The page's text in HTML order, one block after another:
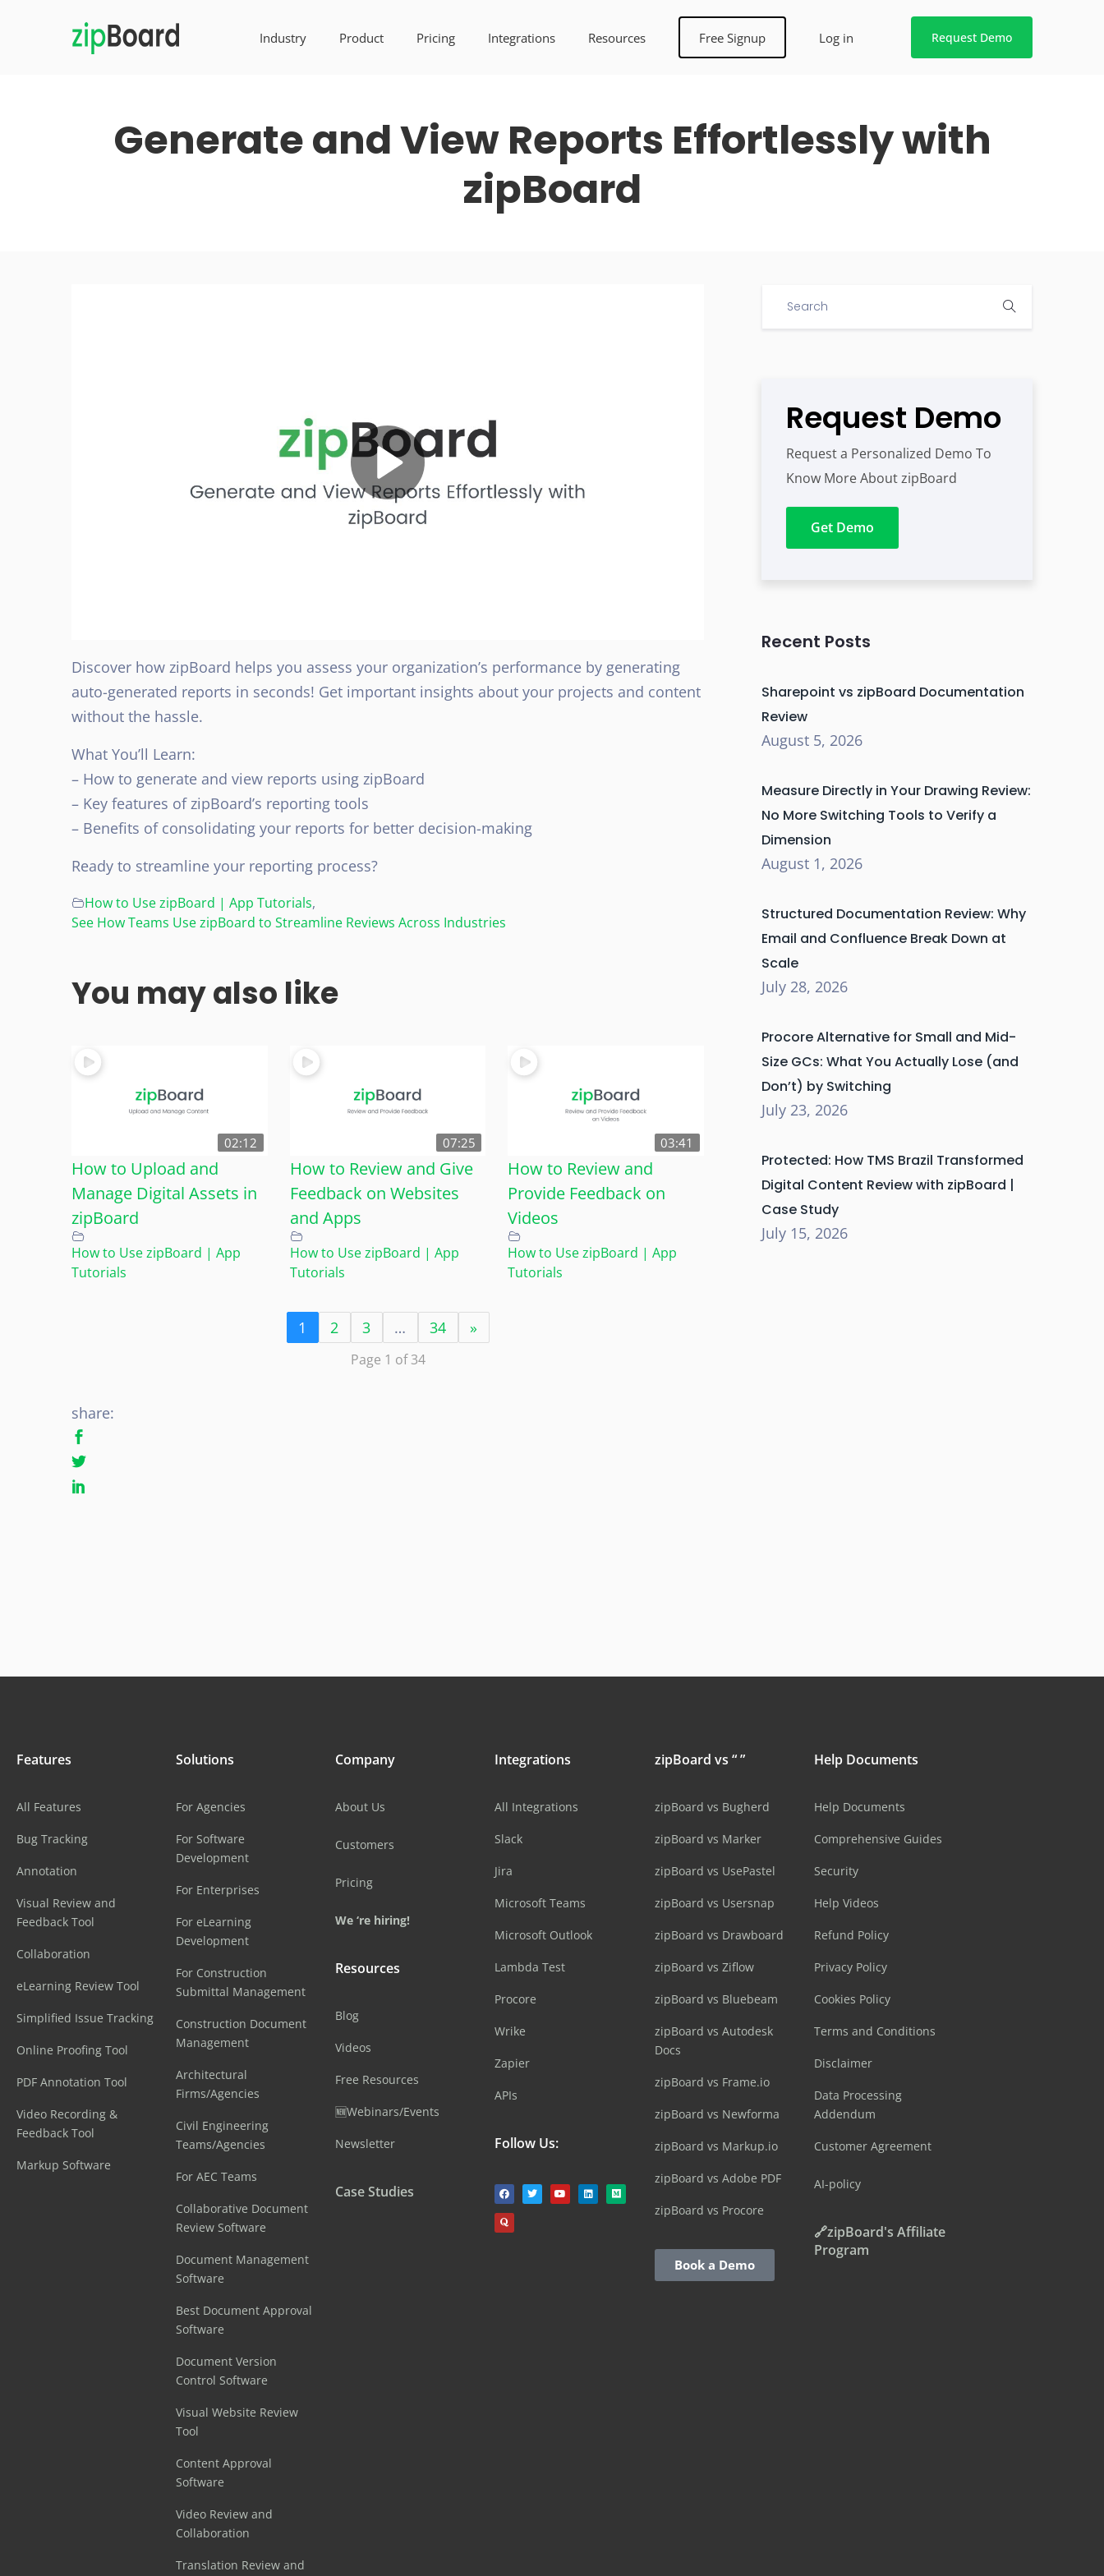
Industry Product Pricing Integrations Resources Free Signup Log in Request Demo
Generate and View Reports Effortlessly with
zipBoard
Discover how zipBoard helps you assess your organization’s performance by generating
auto-generated reports in seconds! Get important insights about your projects and content
without the hassle.
What You’ll Learn:
– How to generate and view reports using zipBoard
– Key features of zipBoard’s reporting tools
– Benefits of consolidating your reports for better decision-making
Ready to streamline your reporting process?
How to Use zipBoard | App Tutorials,
See How Teams Use zipBoard to Streamline Reviews Across Industries
You may also like
02:12
How to Upload and
Manage Digital Assets in
zipBoard
How to Use zipBoard | App
Tutorials
07:25
How to Review and Give
Feedback on Websites
and Apps
How to Use zipBoard | App
Tutorials
03:41
How to Review and
Provide Feedback on
Videos
How to Use zipBoard | App
Tutorials
1 2 3 … 34 »
Page 1 of 34
share:
Request Demo
Request a Personalized Demo To
Know More About zipBoard
Get Demo
Recent Posts
Sharepoint vs zipBoard Documentation
Review
August 5, 2026
Measure Directly in Your Drawing Review:
No More Switching Tools to Verify a
Dimension
August 1, 2026
Structured Documentation Review: Why
Email and Confluence Break Down at
Scale
July 28, 2026
Procore Alternative for Small and Mid-
Size GCs: What You Actually Lose (and
Don’t) by Switching
July 23, 2026
Protected: How TMS Brazil Transformed
Digital Content Review with zipBoard |
Case Study
July 15, 2026
Features
All Features
Bug Tracking
Annotation
Visual Review and
Feedback Tool
Collaboration
eLearning Review Tool
Simplified Issue Tracking
Online Proofing Tool
PDF Annotation Tool
Video Recording &
Feedback Tool
Markup Software
Solutions
For Agencies
For Software
Development
For Enterprises
For eLearning
Development
For Construction
Submittal Management
Construction Document
Management
Architectural
Firms/Agencies
Civil Engineering
Teams/Agencies
For AEC Teams
Collaborative Document
Review Software
Document Management
Software
Best Document Approval
Software
Document Version
Control Software
Visual Website Review
Tool
Content Approval
Software
Video Review and
Collaboration
Translation Review and
Company
About Us
Customers
Pricing
We ‘re hiring!
Resources
Blog
Videos
Free Resources
🆕Webinars/Events
Newsletter
Case Studies
Integrations
All Integrations
Slack
Jira
Microsoft Teams
Microsoft Outlook
Lambda Test
Procore
Wrike
Zapier
APIs
Follow Us:
zipBoard vs “ ”
zipBoard vs Bugherd
zipBoard vs Marker
zipBoard vs UsePastel
zipBoard vs Usersnap
zipBoard vs Drawboard
zipBoard vs Ziflow
zipBoard vs Bluebeam
zipBoard vs Autodesk
Docs
zipBoard vs Frame.io
zipBoard vs Newforma
zipBoard vs Markup.io
zipBoard vs Adobe PDF
zipBoard vs Procore
Book a Demo
Help Documents
Help Documents
Comprehensive Guides
Security
Help Videos
Refund Policy
Privacy Policy
Cookies Policy
Terms and Conditions
Disclaimer
Data Processing
Addendum
Customer Agreement
AI-policy
🔗zipBoard's Affiliate
Program